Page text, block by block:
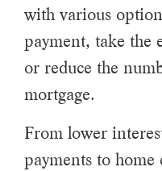
with various
payment, take the
or reduce the
mortgage.
From lower
payments to home